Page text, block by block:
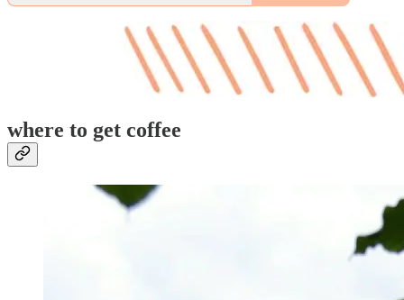
where to get coffee